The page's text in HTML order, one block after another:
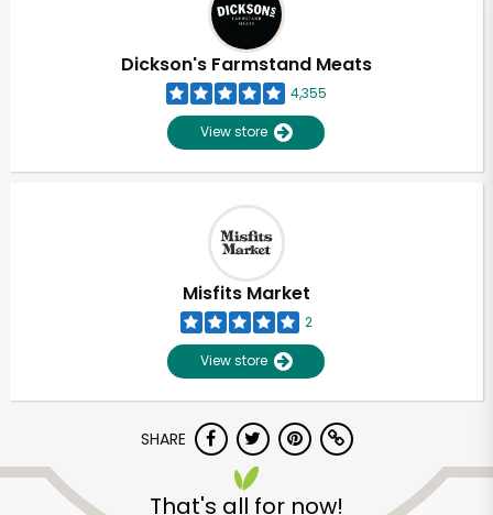
Dickson's Farmstand Meats
4,355
View store
Misfits Market
2
View store
SHARE
That's all for now!